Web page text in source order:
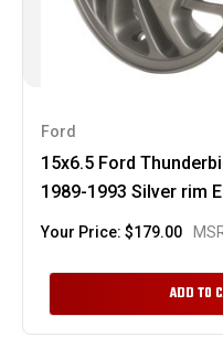
Ford
15x6.5 Ford
1989-1993 Silver rim
Your Price: $179.00
ADD TO